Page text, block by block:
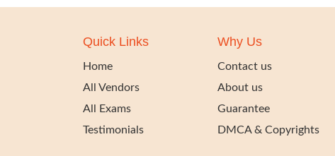
Quick Links
Home
All Vendors
All Exams
Testimonials
Why Us
Contact us
About us
Guarantee
DMCA & Copyrights